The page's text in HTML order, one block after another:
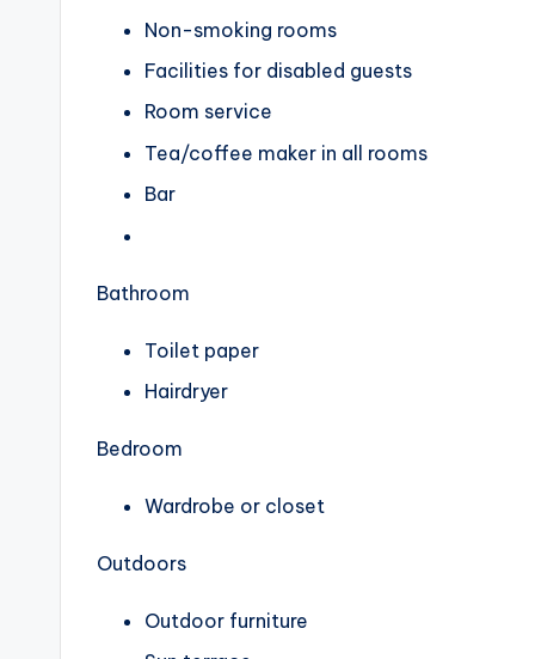
Non-smoking rooms
Facilities for disabled guests
Room service
Tea/coffee maker in all rooms
Bar
Bathroom
Toilet paper
Hairdryer
Bedroom
Wardrobe or closet
Outdoors
Outdoor furniture